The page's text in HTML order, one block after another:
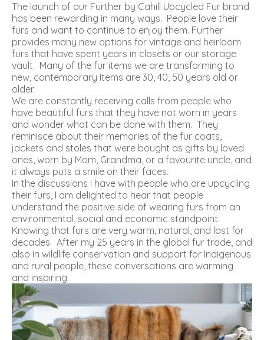
The launch of our Further by Cahill Upcycled Fur brand
has been rewarding in many ways. People love their
furs and want to continue to enjoy them. Further
provides many new options for vintage and heirloom
furs that have spent years in closets or our storage
vault. Many of the fur items we are transforming to
new, contemporary items are 30, 40, 50 years old or
older.
We are constantly receiving calls from people who
have beautiful furs that they have not worn in years
and wonder what can be done with them. They
reminisce about their memories of the fur coats,
jackets and stoles that were bought as gifts by loved
ones, worn by Mom, Grandma, or a favourite uncle, and
it always puts a smile on their faces.
In the discussions I have with people who are upcycling
their furs, I am delighted to hear that people
understand the positive side of wearing furs from an
environmental, social and economic standpoint.
Knowing that furs are very warm, natural, and last for
decades. After my 25 years in the global fur trade, and
also in wildlife conservation and support for Indigenous
and rural people, these conversations are warming
and inspiring.